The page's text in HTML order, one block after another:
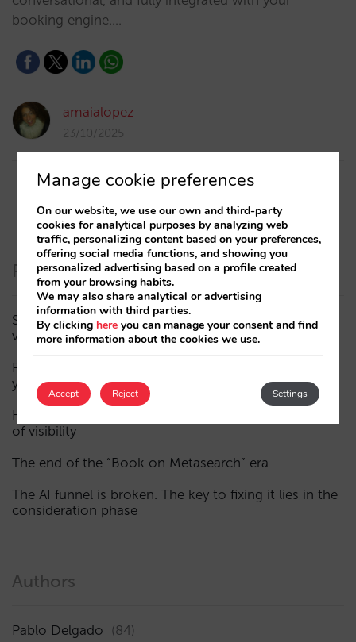
booking engine.…
amaialopez
23/10/2025
Recent Posts
Sarai adds multi-room: complex bookings and high-
value demand, now also available in conversations
Fewer, smarter campaigns: an AI guide to upgrading
your hotel’s digital marketing (Part 1)
How a hotel appears in AI assistants: the three layers
of visibility
The end of the “Book on Metasearch” era
The AI funnel is broken. The key to fixing it lies in the
consideration phase
Authors
Pablo Delgado (84)
Manage cookie preferences
On our website, we use our own and third-party
cookies for analytical purposes by analyzing web
traffic, personalizing content based on your preferences,
offering social media functions, and showing you
personalized advertising based on a profile created
from your browsing habits.
We may also share analytical or advertising
information with third parties.
By clicking here you can manage your consent and find
more information about the cookies we use.
Accept Settings
Reject